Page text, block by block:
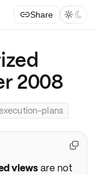
Share  
2008
plans
viewsare not
